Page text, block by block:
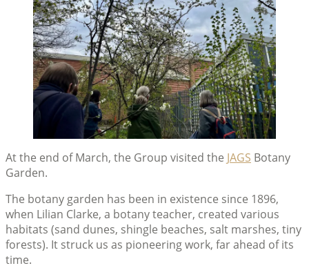
At the end of March, the Group visited the JAGS Botany
Garden.
The botany garden has been in existence since 1896,
when Lilian Clarke, a botany teacher, created various
habitats (sand dunes, shingle beaches, salt marshes, tiny
forests). It struck us as pioneering work, far ahead of its
time.